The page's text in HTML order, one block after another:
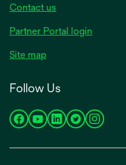
Contact us
Partner Portal login
Site map
Follow Us
opensopensopensopensopens